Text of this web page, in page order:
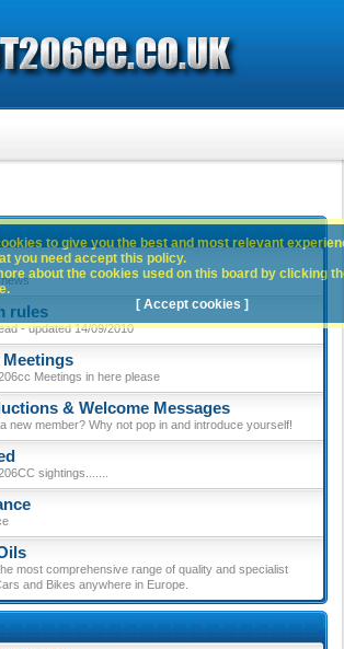
rules
- updated 14/09/2010
Meetings
Meetings in here please
& Welcome Messages
new member? Why not pop in and introduce yourself!
sightings.......
most comprehensive range of quality and specialist
and Bikes anywhere in Europe.
to give you the best and most relevant
you need accept this policy.
about the cookies used on this board by clicking
[ Accept cookies ]